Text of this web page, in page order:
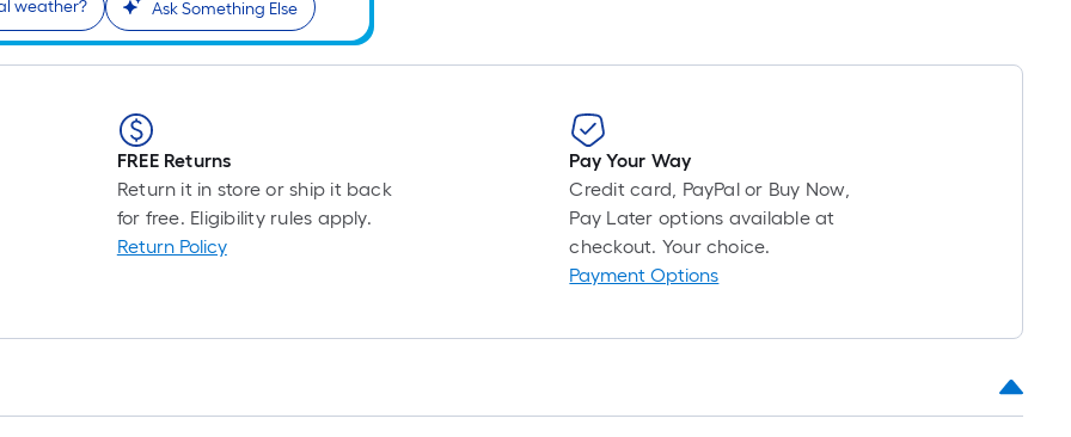
weather? Ask Something Else
1
FREE Returns
Return it in store or ship it back
for free. Eligibility rules apply.
Return Policy
Pay Your Way
Credit card, PayPal or Buy Now,
Pay Later options available at
checkout. Your choice.
Payment Options